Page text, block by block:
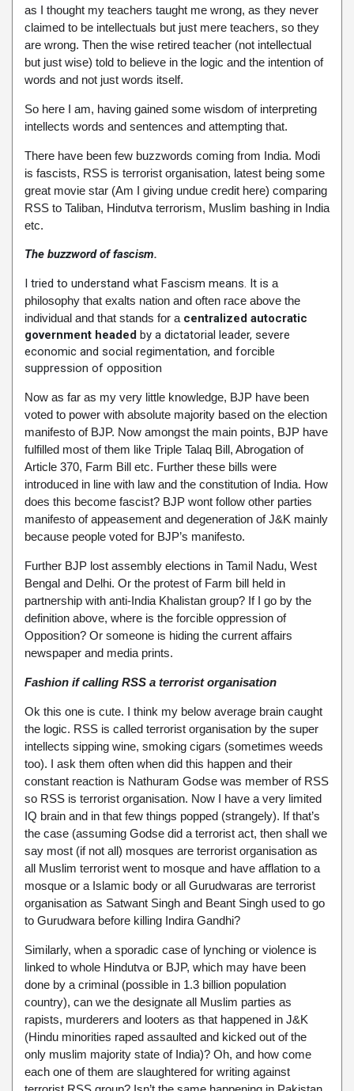
as I thought my teachers taught me wrong, as they never
claimed to be intellectuals but just mere teachers, so they
are wrong. Then the wise retired teacher (not intellectual
but just wise) told to believe in the logic and the intention of
words and not just words itself.
So here I am, having gained some wisdom of interpreting
intellects words and sentences and attempting that.
There have been few buzzwords coming from India. Modi
is fascists, RSS is terrorist organisation, latest being some
great movie star (Am I giving undue credit here) comparing
RSS to Taliban, Hindutva terrorism, Muslim bashing in India
etc.
The buzzword of fascism.
I tried to understand what Fascism means. It is a
philosophy that exalts nation and often race above the
individual and that stands for a centralized autocratic
government headed by a dictatorial leader, severe
economic and social regimentation, and forcible
suppression of opposition
Now as far as my very little knowledge, BJP have been
voted to power with absolute majority based on the election
manifesto of BJP. Now amongst the main points, BJP have
fulfilled most of them like Triple Talaq Bill, Abrogation of
Article 370, Farm Bill etc. Further these bills were
introduced in line with law and the constitution of India. How
does this become fascist? BJP wont follow other parties
manifesto of appeasement and degeneration of J&K mainly
because people voted for BJP’s manifesto.
Further BJP lost assembly elections in Tamil Nadu, West
Bengal and Delhi. Or the protest of Farm bill held in
partnership with anti-India Khalistan group? If I go by the
definition above, where is the forcible oppression of
Opposition? Or someone is hiding the current affairs
newspaper and media prints.
Fashion if calling RSS a terrorist organisation
Ok this one is cute. I think my below average brain caught
the logic. RSS is called terrorist organisation by the super
intellects sipping wine, smoking cigars (sometimes weeds
too). I ask them often when did this happen and their
constant reaction is Nathuram Godse was member of RSS
so RSS is terrorist organisation. Now I have a very limited
IQ brain and in that few things popped (strangely). If that’s
the case (assuming Godse did a terrorist act, then shall we
say most (if not all) mosques are terrorist organisation as
all Muslim terrorist went to mosque and have afflation to a
mosque or a Islamic body or all Gurudwaras are terrorist
organisation as Satwant Singh and Beant Singh used to go
to Gurudwara before killing Indira Gandhi?
Similarly, when a sporadic case of lynching or violence is
linked to whole Hindutva or BJP, which may have been
done by a criminal (possible in 1.3 billion population
country), can we the designate all Muslim parties as
rapists, murderers and looters as that happened in J&K
(Hindu minorities raped assaulted and kicked out of the
only muslim majority state of India)? Oh, and how come
each one of them are slaughtered for writing against